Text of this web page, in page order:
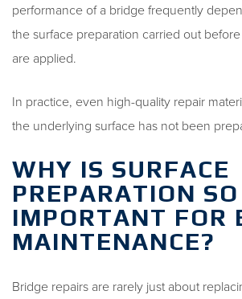
performance of a bridge frequently
the surface preparation carried out
are applied.
In practice, even high-quality repair
the underlying surface has not been
WHY IS SURFACE
PREPARATION SO
IMPORTANT FOR
MAINTENANCE?
Bridge repairs are rarely just about